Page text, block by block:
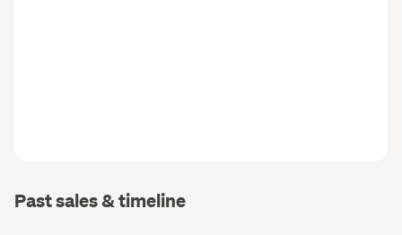
Past sales & timeline